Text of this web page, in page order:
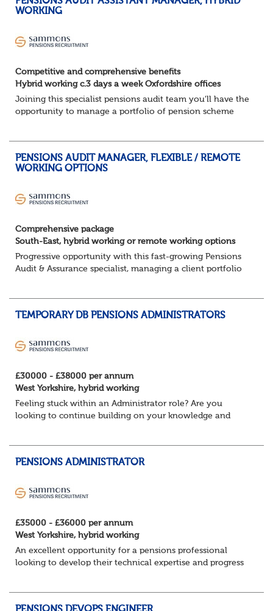
WORKING
Competitive and comprehensive benefits
Hybrid working c.3 days a week Oxfordshire offices
Joining this specialist pensions audit team you'll have the
opportunity to manage a portfolio of pension scheme
PENSIONS AUDIT MANAGER, FLEXIBLE / REMOTE
WORKING OPTIONS
Comprehensive package
South-East, hybrid working or remote working options
Progressive opportunity with this fast-growing Pensions
Audit & Assurance specialist, managing a client portfolio
TEMPORARY DB PENSIONS ADMINISTRATORS
£30000 - £38000 per annum
West Yorkshire, hybrid working
Feeling stuck within an Administrator role? Are you
looking to continue building on your knowledge and
PENSIONS ADMINISTRATOR
£35000 - £36000 per annum
West Yorkshire, hybrid working
An excellent opportunity for a pensions professional
looking to develop their technical expertise and progress